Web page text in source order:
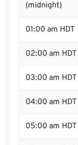
(midnight)
01:00 am HDT
02:00 am HDT
03:00 am HDT
04:00 am HDT
05:00 am HDT